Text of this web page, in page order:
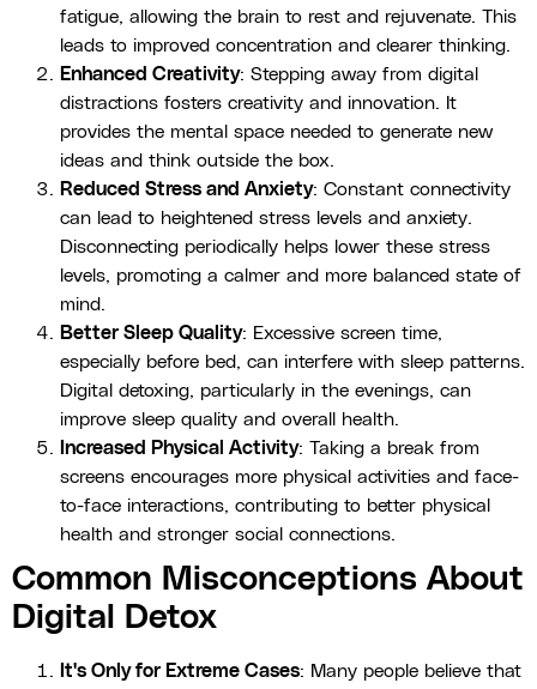
fatigue, allowing the brain to rest and rejuvenate. This
leads to improved concentration and clearer thinking.
Enhanced Creativity: Stepping away from digital
distractions fosters creativity and innovation. It
provides the mental space needed to generate new
ideas and think outside the box.
Reduced Stress and Anxiety: Constant connectivity
can lead to heightened stress levels and anxiety.
Disconnecting periodically helps lower these stress
levels, promoting a calmer and more balanced state of
mind.
Better Sleep Quality: Excessive screen time,
especially before bed, can interfere with sleep patterns.
Digital detoxing, particularly in the evenings, can
improve sleep quality and overall health.
Increased Physical Activity: Taking a break from
screens encourages more physical activities and face-
to-face interactions, contributing to better physical
health and stronger social connections.
Common Misconceptions About
Digital Detox
It's Only for Extreme Cases: Many people believe that